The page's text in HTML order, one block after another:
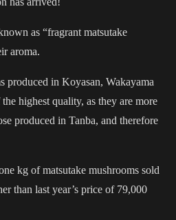
as “fragrant matsutake
aroma.
produced in Koyasan, Wakayama
highest quality, as they are more
produced in Tanba, and therefore
kg of matsutake mushrooms sold
than last year’s price of 79,000